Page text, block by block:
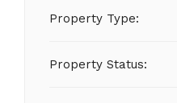
Property Type:
Property Status: